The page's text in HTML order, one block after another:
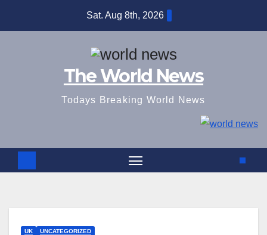
Sat. Aug 8th, 2026
The World News
Todays Breaking World News
UK UNCATEGORIZED